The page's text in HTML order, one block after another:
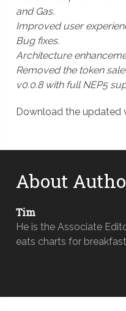
and Gas.
Improved user
Bug fixes.
Architecture
Removed the token
v0.0.8 with full NEP5
Download the updated
About
Tim
He is the Associate
eats charts for